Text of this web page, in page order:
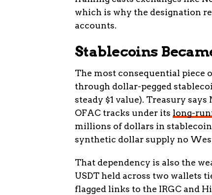
which is why the designation
accounts.
Stablecoins
The most consequential piece
through dollar-pegged
steady $1 value). Treasury
OFAC tracks under its long-
millions of dollars in
synthetic dollar supply no
That dependency is also the
USDT held across two wallets
flagged links to the IRGC and